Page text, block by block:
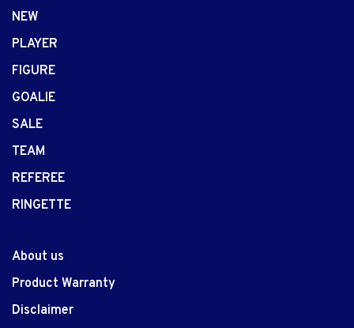
NEW
PLAYER
FIGURE
GOALIE
SALE
TEAM
REFEREE
RINGETTE
About us
Product Warranty
Disclaimer